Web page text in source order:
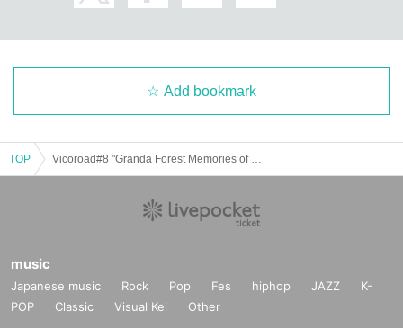
Add bookmark
TOP
music
Japanese music Rock Pop Fes hiphop JAZZ
K-
POP
Classic Visual Kei Other